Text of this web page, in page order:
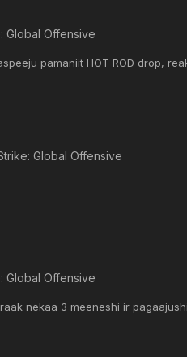
Global Offensive
pamaniit HOT ROD drop,
Global Offensive
Global Offensive
nekaa 3 meeneshi ir